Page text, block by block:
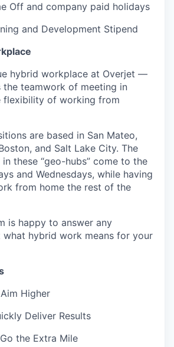
SECTORS
Off and company paid holidays
and Development Stipend
hybrid workplace at Overjet —
the teamwork of meeting in
flexibility of working from
are based in San Mateo,
and Salt Lake City. The
these “geo-hubs” come to the
and Wednesdays, while having
from home the rest of the
is happy to answer any
what hybrid work means for your
Higher
Deliver Results
the Extra Mile